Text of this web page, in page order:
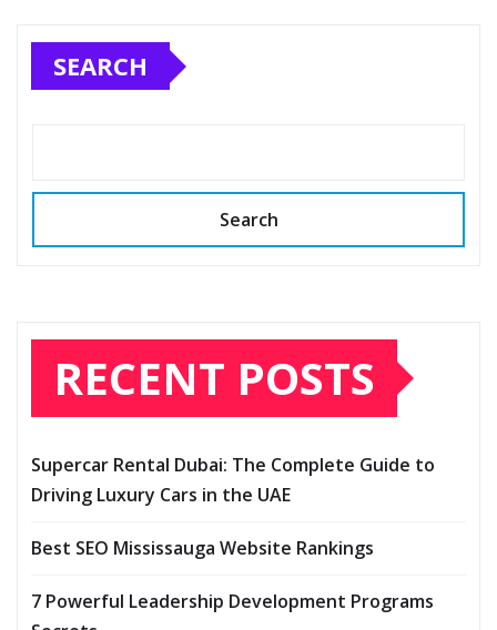
SEARCH
Search
RECENT POSTS
Supercar Rental Dubai: The Complete Guide to
Driving Luxury Cars in the UAE
Best SEO Mississauga Website Rankings
7 Powerful Leadership Development Programs